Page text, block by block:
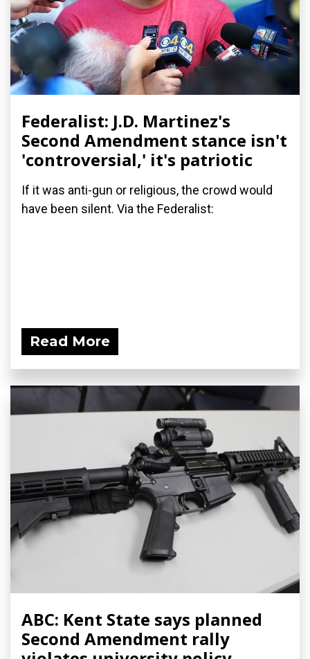
Federalist: J.D. Martinez's
Second Amendment stance isn't
'controversial,' it's patriotic
If it was anti-gun or religious, the crowd would
have been silent. Via the Federalist:
Read More
ABC: Kent State says planned
Second Amendment rally